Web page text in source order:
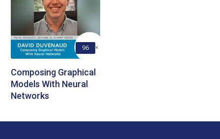
96
Composing Graphical
Models With Neural
Networks